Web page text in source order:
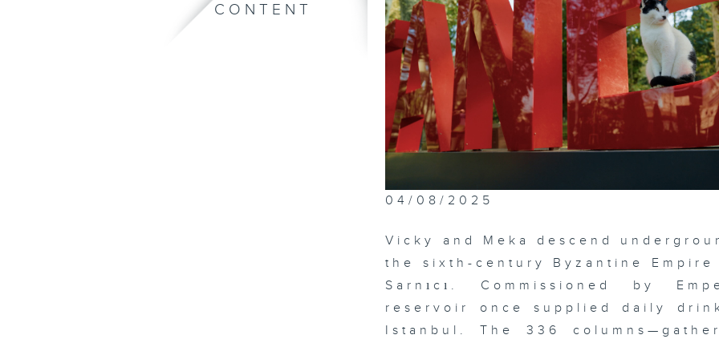
CONTENT
04/08/2025
Vicky and Meka descend
the sixth-century Byzantine
Sarnıcı. Commissioned by
reservoir once supplied daily
Istanbul. The 336